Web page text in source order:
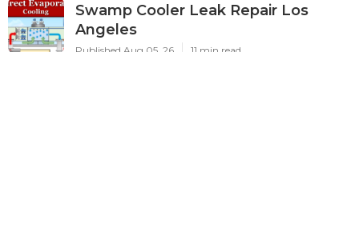
Swamp Cooler Leak Repair Los
Angeles
Published Aug 05, 26 11 min read